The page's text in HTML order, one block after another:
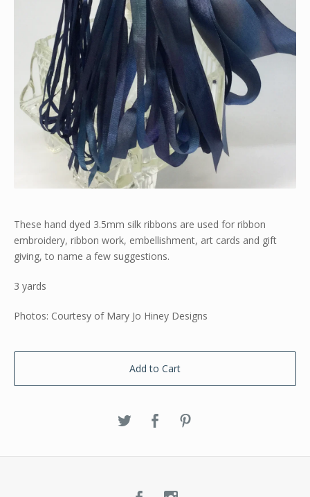
These hand dyed 3.5mm silk ribbons are used for ribbon
embroidery, ribbon work, embellishment, art cards and gift
giving, to name a few suggestions.
3 yards
Photos: Courtesy of Mary Jo Hiney Designs
Add to Cart